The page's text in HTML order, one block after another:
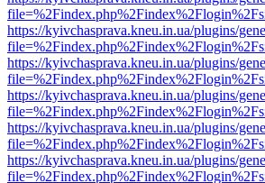
https://kyivchasprava.kneu.in.ua/plugins/
https://kyivchasprava.kneu.in.ua/plugins/
https://kyivchasprava.kneu.in.ua/plugins/
https://kyivchasprava.kneu.in.ua/plugins/
https://kyivchasprava.kneu.in.ua/plugins/